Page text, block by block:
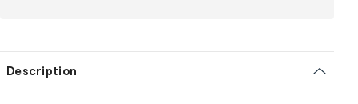
Description